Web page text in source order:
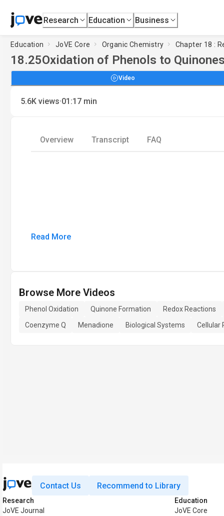
Research Education Business
Education JoVE Core Organic Chemistry Chapter 18 :
18.25Oxidation of Phenols to
Video
5.6K views·01:17 min
Overview Transcript FAQ
Read More
Browse More Videos
Phenol Oxidation Quinone Formation
Redox Reactions
Coenzyme Q
Menadione Biological Systems Cellular
Contact Us Recommend to Library
Research
JoVE Journal
Education
JoVE Core